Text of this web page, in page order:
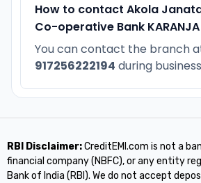
How to contact Akola
Co-operative Bank
You can contact the branch
917256222194 during
RBI Disclaimer:CreditEMI.com is not a
financial company (NBFC), or any entity
Bank of India (RBI). We do not accept